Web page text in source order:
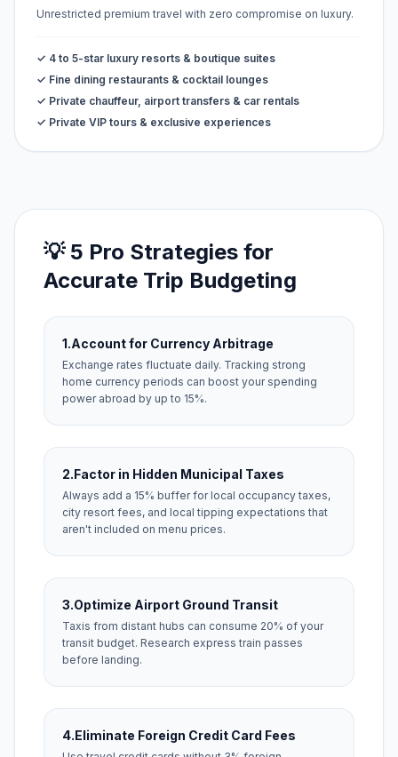
Unrestricted premium travel with zero compromise on luxury.
✓ 4 to 5-star luxury resorts & boutique suites
✓ Fine dining restaurants & cocktail lounges
✓ Private chauffeur, airport transfers & car rentals
✓ Private VIP tours & exclusive experiences
💡 5 Pro Strategies for
Accurate Trip Budgeting
1.Account for Currency Arbitrage
Exchange rates fluctuate daily. Tracking strong
home currency periods can boost your spending
power abroad by up to 15%.
2.Factor in Hidden Municipal Taxes
Always add a 15% buffer for local occupancy taxes,
city resort fees, and local tipping expectations that
aren't included on menu prices.
3.Optimize Airport Ground Transit
Taxis from distant hubs can consume 20% of your
transit budget. Research express train passes
before landing.
4.Eliminate Foreign Credit Card Fees